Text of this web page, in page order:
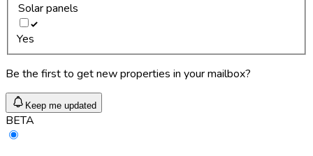
Solar panels
Yes
Be the first to get new properties in your mailbox?
Keep me updated
BETA